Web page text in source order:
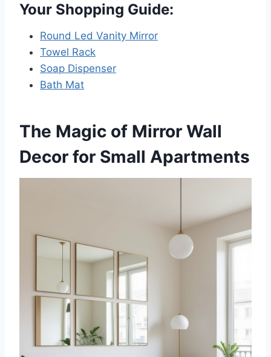
Your Shopping Guide:
Round Led Vanity Mirror
Towel Rack
Soap Dispenser
Bath Mat
The Magic of Mirror Wall
Decor for Small Apartments